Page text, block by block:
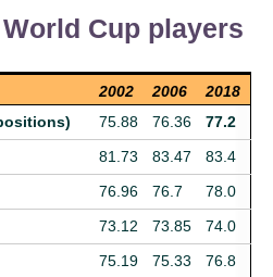
Cup players
2002 2006
2018
75.88 76.36
77.2
81.73 83.47
83.4
76.96 76.7
78.0
73.12 73.85
74.0
75.19 75.33 76.8